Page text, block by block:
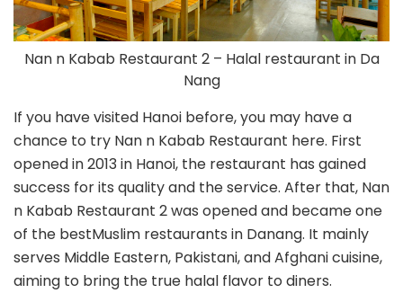
Nan n Kabab Restaurant 2 – Halal restaurant in Da
Nang
If you have visited Hanoi before, you may have a
chance to try Nan n Kabab Restaurant here. First
opened in 2013 in Hanoi, the restaurant has gained
success for its quality and the service. After that, Nan
n Kabab Restaurant 2 was opened and became one
of the bestMuslim restaurants in Danang. It mainly
serves Middle Eastern, Pakistani, and Afghani cuisine,
aiming to bring the true halal flavor to diners.